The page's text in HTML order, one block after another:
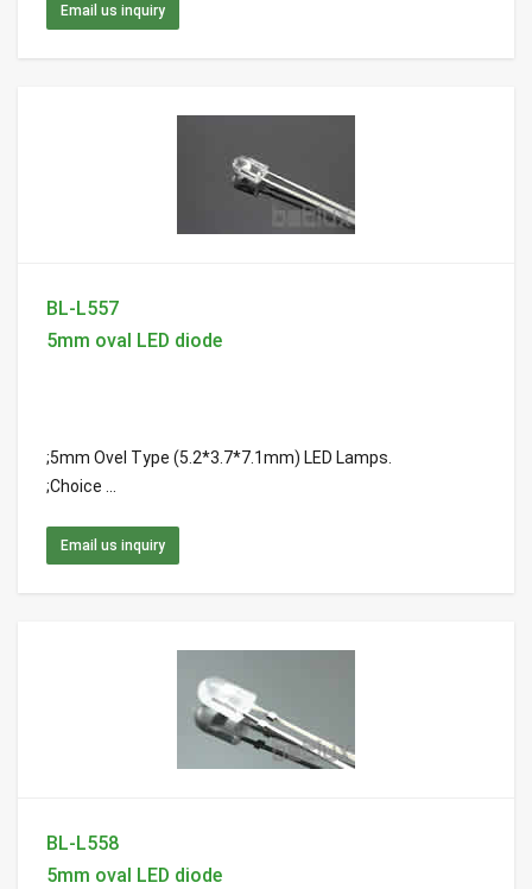
Email us inquiry
BL-L557
5mm oval LED diode
;5mm Ovel Type (5.2*3.7*7.1mm) LED Lamps.
;Choice ...
Email us inquiry
BL-L558
5mm oval LED diode